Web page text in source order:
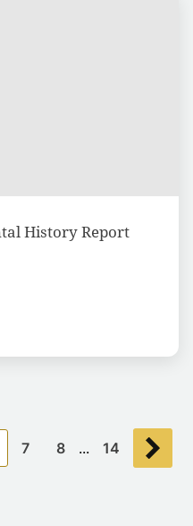
History Report
7 8 ... 14